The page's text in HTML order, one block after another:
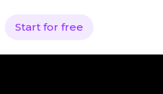
Start for free